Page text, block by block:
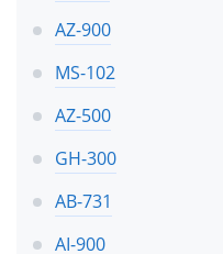
AZ-900
MS-102
AZ-500
GH-300
AB-731
AI-900